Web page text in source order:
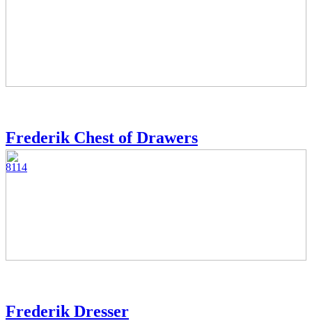
Frederik Chest of Drawers
8114
Frederik Dresser